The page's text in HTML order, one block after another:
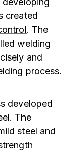
created
. The
welding
and
process.
developed
The
steel and